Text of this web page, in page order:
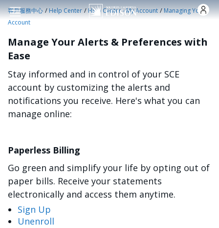
跳转到主要内容
客戶服務中心 /Help Center /Help Center - My Account /Managing Your
Account
Manage Your Alerts & Preferences with
Ease
Stay informed and in control of your SCE
account by customizing the alerts and
notifications you receive. Here's what you can
manage online:
Paperless Billing
Go green and simplify your life by opting out of
paper bills. Receive your statements
electronically and access them anytime.
Sign Up
Unenroll